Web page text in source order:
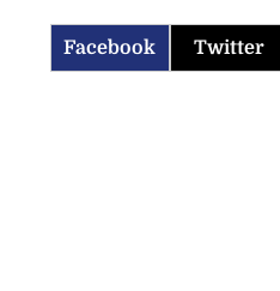
Facebook Twitter